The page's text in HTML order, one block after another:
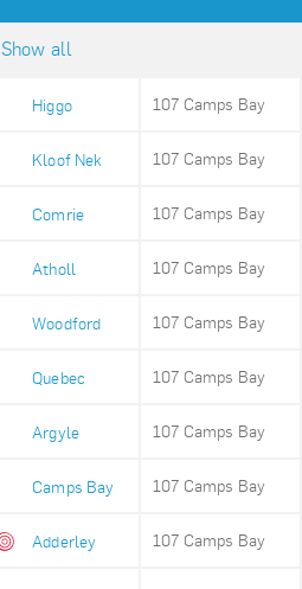
Show all
Higgo 107 Camps Bay
Kloof Nek 107 Camps Bay
Comrie 107 Camps Bay
Atholl 107 Camps Bay
Woodford 107 Camps Bay
Quebec 107 Camps Bay
Argyle 107 Camps Bay
Camps Bay 107 Camps Bay
Adderley 107 Camps Bay